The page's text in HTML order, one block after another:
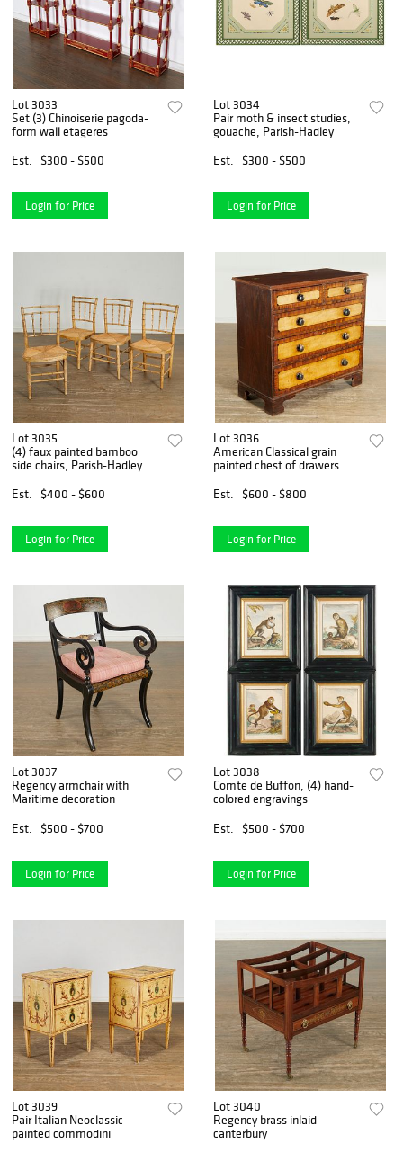
Lot 3033
Set (3) Chinoiserie pagoda-
form wall etageres
Est.
$300 - $500
Login for Price
Lot 3034
Pair moth & insect studies,
gouache, Parish-Hadley
Est.
$300 - $500
Login for Price
Lot 3035
(4) faux painted bamboo
side chairs, Parish-Hadley
Est.
$400 - $600
Login for Price
Lot 3036
American Classical grain
painted chest of drawers
Est.
$600 - $800
Login for Price
Lot 3037
Regency armchair with
Maritime decoration
Est.
$500 - $700
Login for Price
Lot 3038
Comte de Buffon, (4) hand-
colored engravings
Est.
$500 - $700
Login for Price
Lot 3039
Pair Italian Neoclassic
painted commodini
Lot 3040
Regency brass inlaid
canterbury